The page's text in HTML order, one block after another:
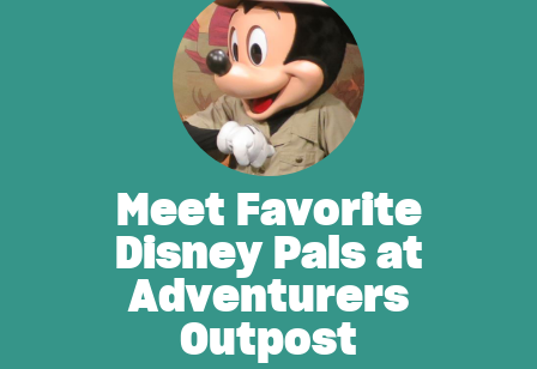
Meet Favorite
Disney Pals at
Adventurers
Outpost